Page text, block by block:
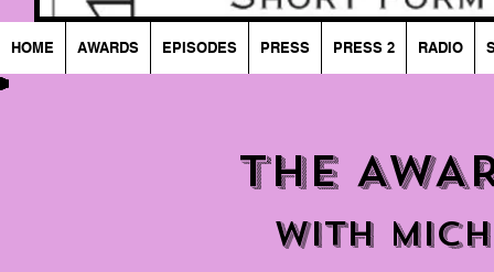
HOME AWARDS EPISODES PRESS PRESS 2 RADIO
THE
with